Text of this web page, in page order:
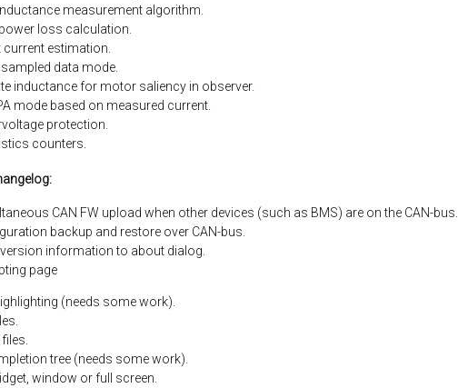
measurement algorithm.
loss calculation.
current estimation.
data mode.
inductance for motor saliency in observer.
mode based on measured current.
protection.
counters.
CAN FW upload when other devices (such as BMS) are on the CAN-bus.
backup and restore over CAN-bus.
version information to about dialog.
page
(needs somework).
files.
tree (needs somework).
window or full
screen.